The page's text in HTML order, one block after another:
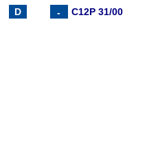
C12P 31/00